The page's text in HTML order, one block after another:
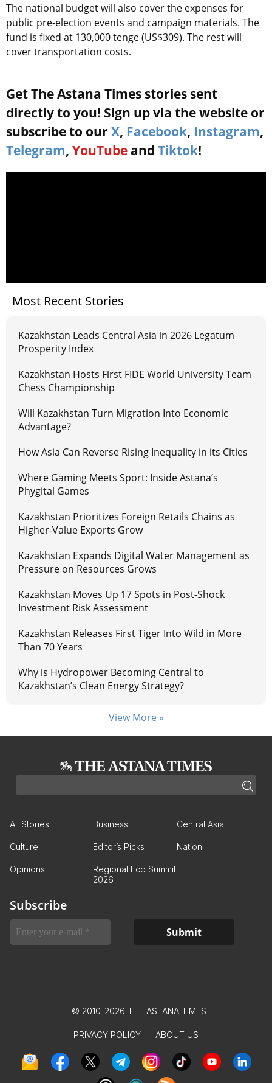
The national budget will also cover the expenses for
public pre-election events and campaign materials. The
fund is fixed at 130,000 tenge (US$309). The rest will
cover transportation costs.
Get The Astana Times stories sent
directly to you! Sign up via the website or
subscribe to our X, Facebook, Instagram,
Telegram, YouTube and Tiktok!
Most Recent Stories
Kazakhstan Leads Central Asia in 2026 Legatum
Prosperity Index
Kazakhstan Hosts First FIDE World University Team
Chess Championship
Will Kazakhstan Turn Migration Into Economic
Advantage?
How Asia Can Reverse Rising Inequality in its Cities
Where Gaming Meets Sport: Inside Astana’s
Phygital Games
Kazakhstan Prioritizes Foreign Retails Chains as
Higher-Value Exports Grow
Kazakhstan Expands Digital Water Management as
Pressure on Resources Grows
Kazakhstan Moves Up 17 Spots in Post-Shock
Investment Risk Assessment
Kazakhstan Releases First Tiger Into Wild in More
Than 70 Years
Why is Hydropower Becoming Central to
Kazakhstan’s Clean Energy Strategy?
View More »
All Stories Business Central Asia
Culture Editor’s Picks Nation
Opinions
Regional Eco Summit
2026
Subscribe
© 2010-2026 THE ASTANA TIMES
PRIVACY POLICY ABOUT US